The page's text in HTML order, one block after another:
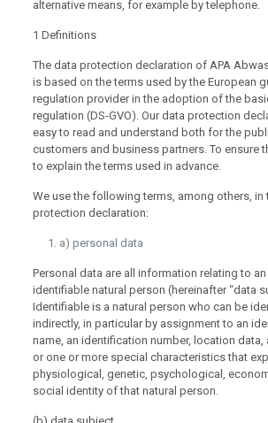
alternative means, for example by telephone.
1 Definitions
The data protection declaration of APA
is based on the terms used by the European
regulation provider in the adoption of the
regulation (DS-GVO). Our data protection
easy to read and understand both for the
customers and business partners. To ensure
to explain the terms used in advance.
We use the following terms, among others, in
protection declaration:
a) personal data
Personal data are all information relating to
identifiable natural person (hereinafter “data
Identifiable is a natural person who can be
indirectly, in particular by assignment to an
name, an identification number, location data,
or one or more special characteristics that
physiological, genetic, psychological,
social identity of that natural person.